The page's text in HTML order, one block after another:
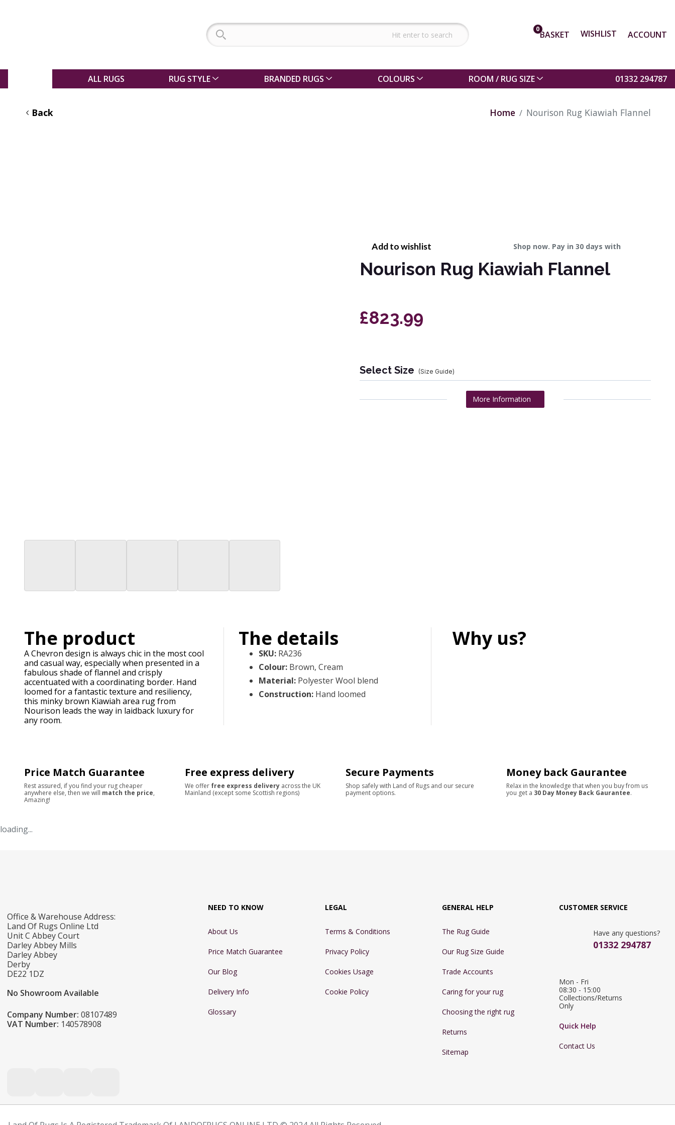
0BASKET WISHLIST ACCOUNT
ALL RUGS RUG STYLE BRANDED RUGS COLOURS ROOM / RUG SIZE 01332 294787
Back Home Nourison Rug Kiawiah Flannel
Add to wishlist Shop now. Pay in 30 days with
Nourison Rug Kiawiah Flannel
£823.99
Select Size (Size Guide)
More Information
The product
A Chevron design is always chic in the most cool
and casual way, especially when presented in a
fabulous shade of flannel and crisply
accentuated with a coordinating border. Hand
loomed for a fantastic texture and resiliency,
this minky brown Kiawiah area rug from
Nourison leads the way in laidback luxury for
any room.
The details
SKU: RA236
Colour: Brown, Cream
Material: Polyester Wool blend
Construction: Hand loomed
Why us?
Price Match Guarantee
Rest assured, if you find your rug cheaper
anywhere else, then we will match the price,
Amazing!
Free express delivery
We offer free express delivery across the UK
Mainland (except some Scottish regions)
Secure Payments
Shop safely with Land of Rugs and our secure
payment options.
Money back Gaurantee
Relax in the knowledge that when you buy from us
you get a 30 Day Money Back Gaurantee.
loading...
Office & Warehouse Address:
Land Of Rugs Online Ltd
Unit C Abbey Court
Darley Abbey Mills
Darley Abbey
Derby
DE22 1DZ
No Showroom Available
Company Number: 08107489
VAT Number: 140578908
NEED TO KNOW
About Us
Price Match Guarantee
Our Blog
Delivery Info
Glossary
LEGAL
Terms & Conditions
Privacy Policy
Cookies Usage
Cookie Policy
GENERAL HELP
The Rug Guide
Our Rug Size Guide
Trade Accounts
Caring for your rug
Choosing the right rug
Returns
Sitemap
CUSTOMER SERVICE
Have any questions?
01332 294787
Mon - Fri
08:30 - 15:00
Collections/Returns
Only
Quick Help
Contact Us